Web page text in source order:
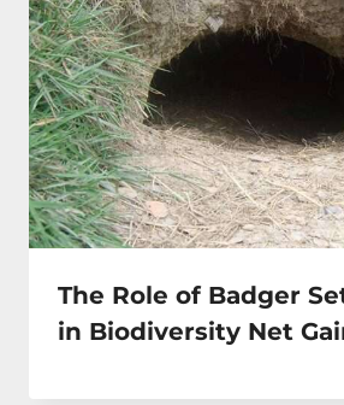
The Role of Badger
in Biodiversity Net